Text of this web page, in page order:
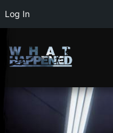
Log In